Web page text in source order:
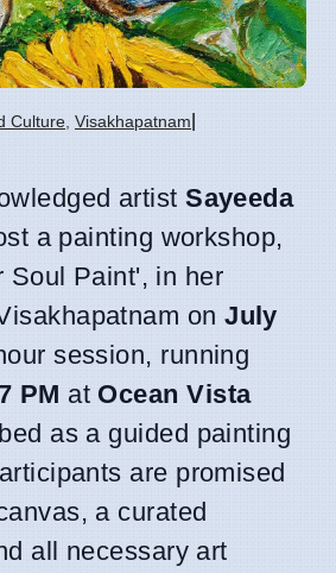
Culture Visakhapatnam
artistSayeeda
a painting workshop,
Soul Paint', in her
onJuly
session, running
PM at Ocean Vista
as a guided painting
are promised
a curated
all necessary art